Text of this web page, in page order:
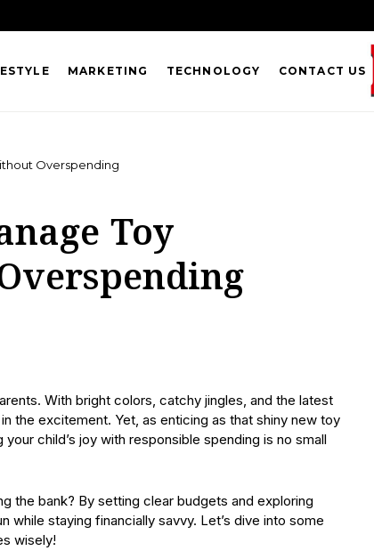
MARKETING TECHNOLOGY CONTACT US
Overspending
Toy
With bright colors, catchy jingles, and the latest
the excitement. Yet, as enticing as that shiny new toy
child’s joy with responsible spending is no small
the bank? By setting clear budgets and exploring
while staying financially savvy. Let’s dive into some
wisely!